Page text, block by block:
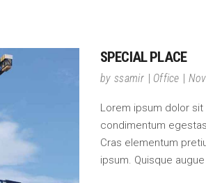
SPECIAL PLACE
by ssamir Office
Lorem ipsum dolor
condimentum
Cras elementum
ipsum. Quisque